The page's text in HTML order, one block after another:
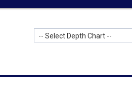
-- Select Depth Chart --